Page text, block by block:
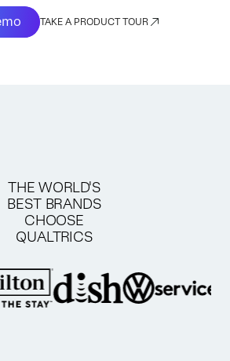
TAKE A PRODUCT TOUR
THE WORLD'S
BEST BRANDS
CHOOSE
QUALTRICS